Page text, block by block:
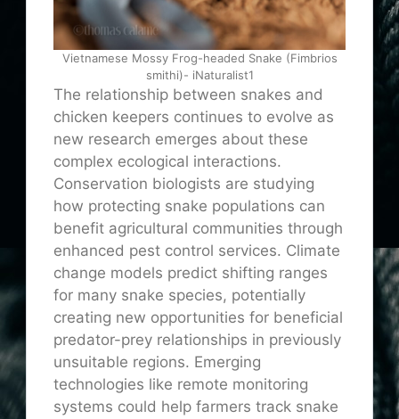
Vietnamese Mossy Frog-headed Snake (Fimbrios
smithi)- iNaturalist1
The relationship between snakes and
chicken keepers continues to evolve as
new research emerges about these
complex ecological interactions.
Conservation biologists are studying
how protecting snake populations can
benefit agricultural communities through
enhanced pest control services. Climate
change models predict shifting ranges
for many snake species, potentially
creating new opportunities for beneficial
predator-prey relationships in previously
unsuitable regions. Emerging
technologies like remote monitoring
systems could help farmers track snake